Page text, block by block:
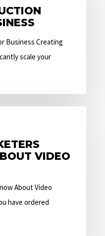
Business Creating
scale your
VIDEO
About Video
have ordered